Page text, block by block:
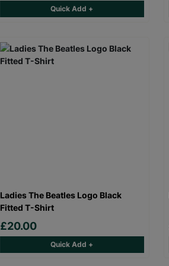
Quick Add +
Ladies The Beatles Logo Black
Fitted T-Shirt
£20.00
Quick Add +